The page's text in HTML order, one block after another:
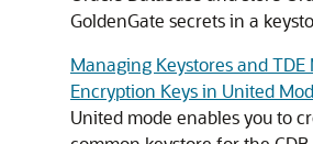
GoldenGate secrets in a
Managing Keystores and TDE
Encryption Keys in United
United mode enables you to